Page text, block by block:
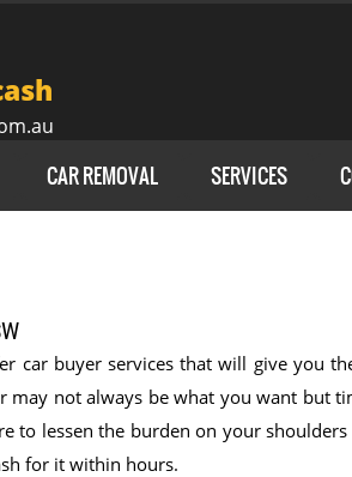
CAR REMOVAL SERVICES
car buyer services that will give you
may not always be what you want but
to lessen the burden on your
for it within hours.